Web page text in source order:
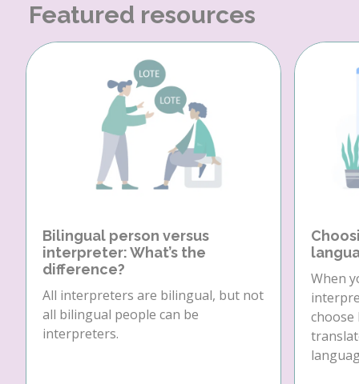
Featured resources
Bilingual person versus
interpreter: What’s the
difference?
All interpreters are bilingual, but not
all bilingual people can be
interpreters.
When
choose